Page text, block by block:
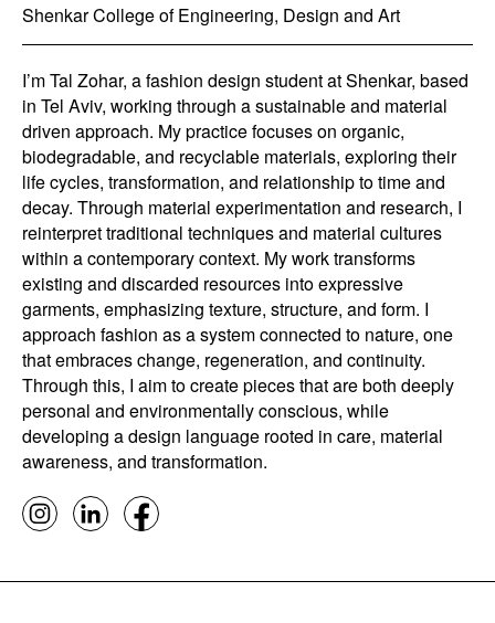
Shenkar College of Engineering, Design and Art
I’m Tal Zohar, a fashion design student at Shenkar, based
in Tel Aviv, working through a sustainable and material
driven approach. My practice focuses on organic,
biodegradable, and recyclable materials, exploring their
life cycles, transformation, and relationship to time and
decay. Through material experimentation and research, I
reinterpret traditional techniques and material cultures
within a contemporary context. My work transforms
existing and discarded resources into expressive
garments, emphasizing texture, structure, and form. I
approach fashion as a system connected to nature, one
that embraces change, regeneration, and continuity.
Through this, I aim to create pieces that are both deeply
personal and environmentally conscious, while
developing a design language rooted in care, material
awareness, and transformation.